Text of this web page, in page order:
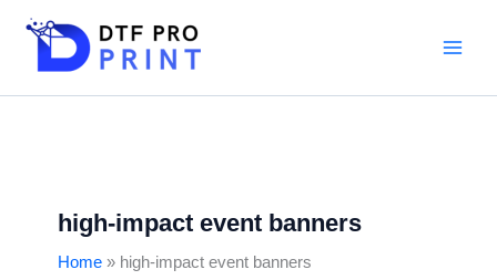
high-impact event banners
Home high-impact event banners